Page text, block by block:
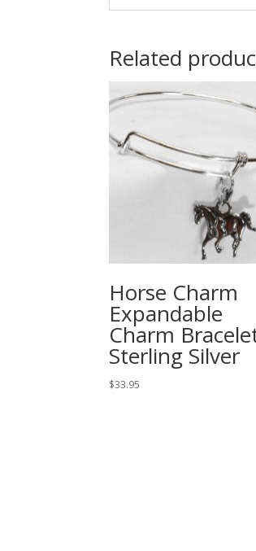
Related
Horse Charm
Expandable
Charm
Sterling Silver
$33.95